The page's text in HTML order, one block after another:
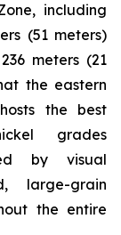
including
(51 meters)
meters (21
the eastern
the best
grades
by visual
large-grain
the entire